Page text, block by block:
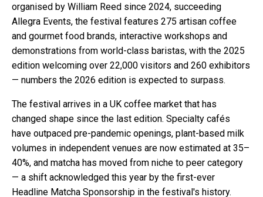
organised by William Reed since 2024, succeeding
Allegra Events, the festival features 275 artisan coffee
and gourmet food brands, interactive workshops and
demonstrations from world-class baristas, with the 2025
edition welcoming over 22,000 visitors and 260 exhibitors
— numbers the 2026 edition is expected to surpass.
The festival arrives in a UK coffee market that has
changed shape since the last edition. Specialty cafés
have outpaced pre-pandemic openings, plant-based milk
volumes in independent venues are now estimated at 35–
40%, and matcha has moved from niche to peer category
— a shift acknowledged this year by the first-ever
Headline Matcha Sponsorship in the festival's history.